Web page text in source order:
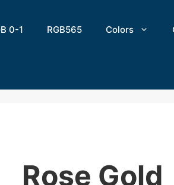
0-1 RGB565 Colors
Rose Gold